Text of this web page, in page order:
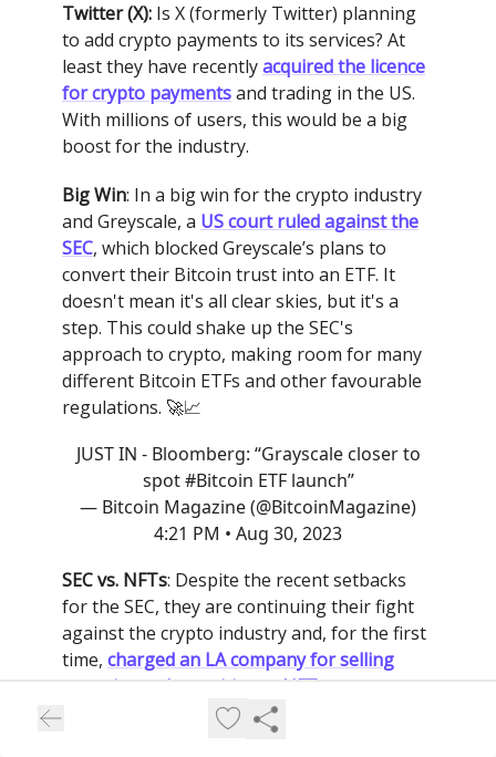
Twitter (X): Is X (formerly Twitter) planning
to add crypto payments to its services? At
least they have recentlyacquired the licence
for crypto paymentsand trading in the US.
With millions of users, this would be a big
boost for the industry.
Big Win: In a big win for the crypto industry
and Greyscale, a US court ruled against the
SEC, which blocked Greyscale’s plans to
convert their Bitcoin trust into an ETF. It
doesn't mean it's all clear skies, but it's a
step. This could shake up the SEC's
approach to crypto, making room for many
different Bitcoin ETFs and other favourable
regulations. 🚀📈
JUST IN - Bloomberg: “Grayscale closer to
spot#Bitcoin ETF launch”
— Bitcoin Magazine (@BitcoinMagazine)
4:21 PM • Aug 30, 2023
SEC vs. NFTs: Despite the recent setbacks
for the SEC, they are continuing their fight
against the crypto industry and, for the first
time, charged an LA company for selling
unregistered securities as NFTs
targeted company Impact Theory paid a $6
million settlement fee and had to destroy all